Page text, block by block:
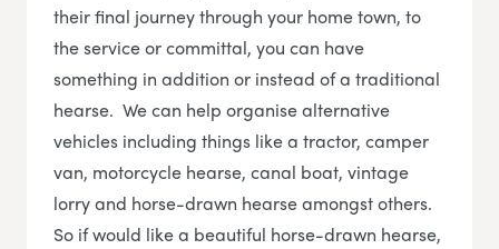
their final journey through your home town, to
the service or committal, you can have
something in addition or instead of a traditional
hearse. We can help organise alternative
vehicles including things like a tractor, camper
van, motorcycle hearse, canal boat, vintage
lorry and horse-drawn hearse amongst others.
So if would like a beautiful horse-drawn hearse,